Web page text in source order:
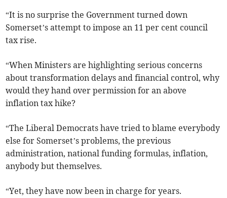
“It is no surprise the Government turned down
Somerset’s attempt to impose an 11 per cent council
tax rise.
“When Ministers are highlighting serious concerns
about transformation delays and financial control, why
would they hand over permission for an above
inflation tax hike?
“The Liberal Democrats have tried to blame everybody
else for Somerset’s problems, the previous
administration, national funding formulas, inflation,
anybody but themselves.
“Yet, they have now been in charge for years.